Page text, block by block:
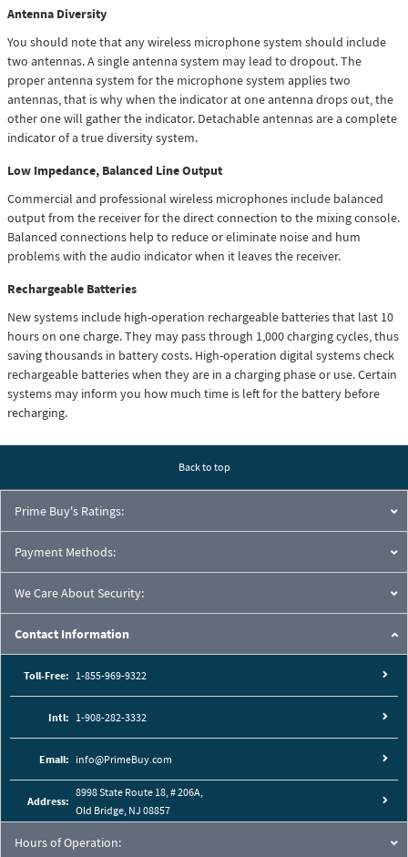
Antenna Diversity
You should note that any wireless microphone system should include
two antennas. A single antenna system may lead to dropout. The
proper antenna system for the microphone system applies two
antennas, that is why when the indicator at one antenna drops out, the
other one will gather the indicator. Detachable antennas are a complete
indicator of a true diversity system.
Low Impedance, Balanced Line Output
Commercial and professional wireless microphones include balanced
output from the receiver for the direct connection to the mixing console.
Balanced connections help to reduce or eliminate noise and hum
problems with the audio indicator when it leaves the receiver.
Rechargeable Batteries
New systems include high-operation rechargeable batteries that last 10
hours on one charge. They may pass through 1,000 charging cycles, thus
saving thousands in battery costs. High-operation digital systems check
rechargeable batteries when they are in a charging phase or use. Certain
systems may inform you how much time is left for the battery before
recharging.
Back to top
Prime Buy's Ratings:
Payment Methods:
We Care About Security:
Contact Information
Toll-Free: 1-855-969-9322
Intl: 1-908-282-3332
Email: info@PrimeBuy.com
Address:
8998 State Route 18, # 206A,
Old Bridge, NJ 08857
Hours of Operation: